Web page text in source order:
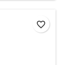
favorite_border